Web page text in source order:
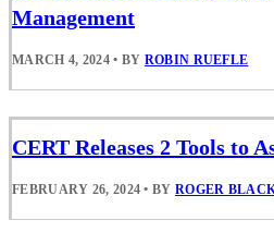
Management
MARCH 4, 2024 • BY ROBIN RUEFLE
CERT Releases 2 Tools to
FEBRUARY 26, 2024 • BY ROGER